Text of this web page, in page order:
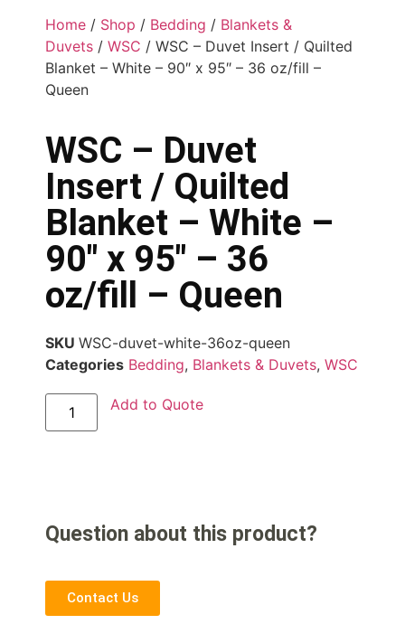
Home / Shop / Bedding / Blankets &
Duvets / WSC / WSC – Duvet Insert / Quilted
Blanket – White – 90″ x 95″ – 36 oz/fill –
Queen
WSC – Duvet
Insert / Quilted
Blanket – White –
90″ x 95″ – 36
oz/fill – Queen
SKU WSC-duvet-white-36oz-queen
Categories Bedding, Blankets & Duvets, WSC
Add to Quote
Question about this product?
Contact Us